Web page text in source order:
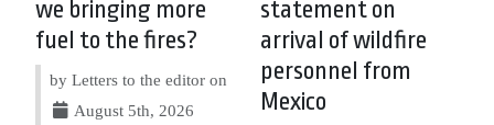
we bringing more
fuel to the fires?
by Letters to the editor on
August 5th, 2026
statement on
arrival of wildfire
personnel from
Mexico